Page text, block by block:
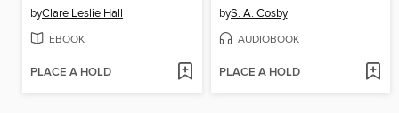
byClare Leslie Hall
EBOOK
PLACE A HOLD
byS. A. Cosby
AUDIOBOOK
PLACE A HOLD